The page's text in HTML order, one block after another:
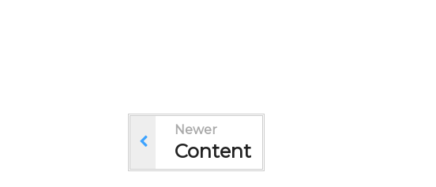
Newer
Content